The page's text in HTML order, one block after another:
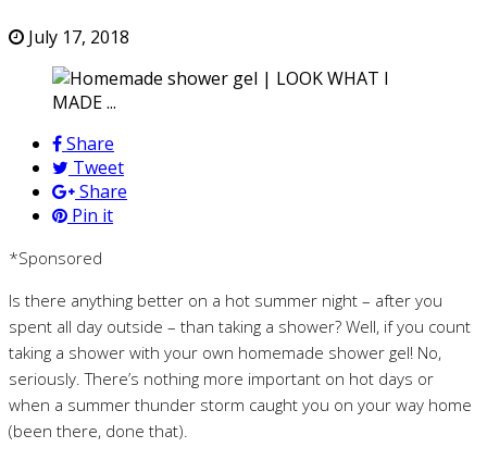
July 17, 2018
Share
Tweet
Share
Pin it
*Sponsored
Is there anything better on a hot summer night – after you
spent all day outside – than taking a shower? Well, if you count
taking a shower with your own homemade shower gel! No,
seriously. There’s nothing more important on hot days or
when a summer thunder storm caught you on your way home
(been there, done that).